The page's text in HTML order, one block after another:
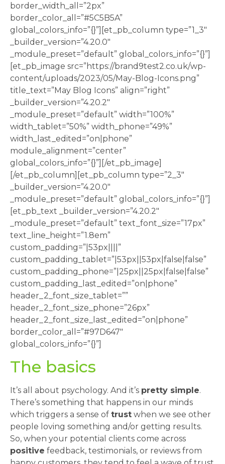
border_width_all=”2px”
border_color_all=”#5C5B5A”
global_colors_info=”{}”][et_pb_column type=”1_3″
_builder_version=”4.20.0″
_module_preset=”default” global_colors_info=”{}”]
[et_pb_image src=”https://brand9test2.co.uk/wp-
content/uploads/2023/05/May-Blog-Icons.png”
title_text=”May Blog Icons” align=”right”
_builder_version=”4.20.2″
_module_preset=”default” width=”100%”
width_tablet=”50%” width_phone=”49%”
width_last_edited=”on|phone”
module_alignment=”center”
global_colors_info=”{}”][/et_pb_image]
[/et_pb_column][et_pb_column type=”2_3″
_builder_version=”4.20.0″
_module_preset=”default” global_colors_info=”{}”]
[et_pb_text _builder_version=”4.20.2″
_module_preset=”default” text_font_size=”17px”
text_line_height=”1.8em”
custom_padding=”|53px||||”
custom_padding_tablet=”|53px||53px|false|false”
custom_padding_phone=”|25px||25px|false|false”
custom_padding_last_edited=”on|phone”
header_2_font_size_tablet=””
header_2_font_size_phone=”26px”
header_2_font_size_last_edited=”on|phone”
border_color_all=”#97D647″
global_colors_info=”{}”]
The basics
It’s all about psychology. And it’s pretty simple.
There’s something that happens in our minds
which triggers a sense of trust when we see other
people loving something and/or getting results.
So, when your potential clients come across
positive feedback, testimonials, or reviews from